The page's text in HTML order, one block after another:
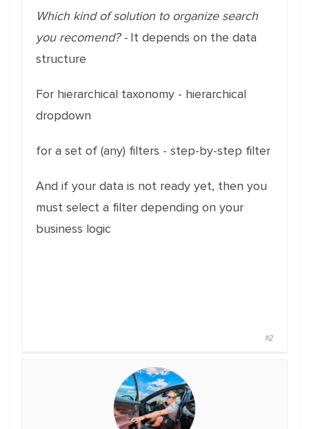
Which kind of solution to organize search
you recomend? - It depends on the data
structure
For hierarchical taxonomy - hierarchical
dropdown
for a set of (any) filters - step-by-step filter
And if your data is not ready yet, then you
must select a filter depending on your
business logic
#2